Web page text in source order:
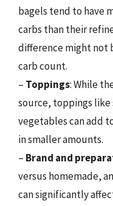
bagels tend to have
carbs than their
difference might not
carb count.
– Toppings: While
source, toppings like
vegetables can add
in smaller amounts.
– Brand and
versus homemade,
can significantly